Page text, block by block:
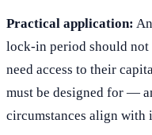
Practical application:
lock-in period should not
need access to their
must be designed for —
circumstances align with